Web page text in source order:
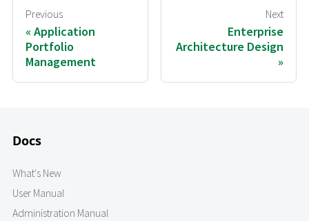
Previous
Application
Portfolio
Management
Next
Enterprise
Architecture Design
Docs
What's New
User Manual
Administration Manual